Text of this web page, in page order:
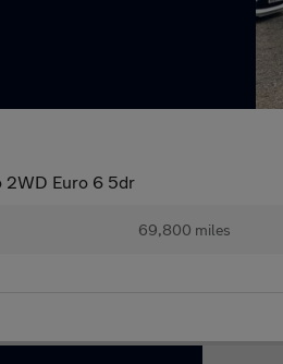
2WD Euro 6 5dr
69,800 miles